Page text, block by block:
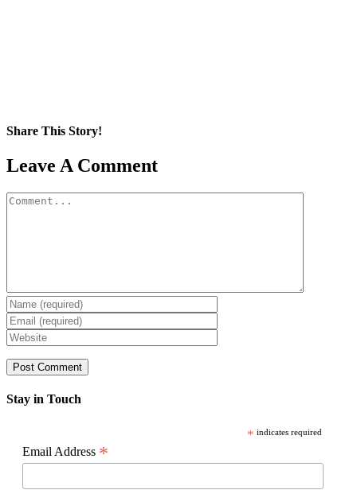
Share This Story!
Facebook
X
Reddit
LinkedIn
WhatsApp
Pinterest
Email
Leave A Comment
Comment
Stay in Touch
* indicates required
Email Address *